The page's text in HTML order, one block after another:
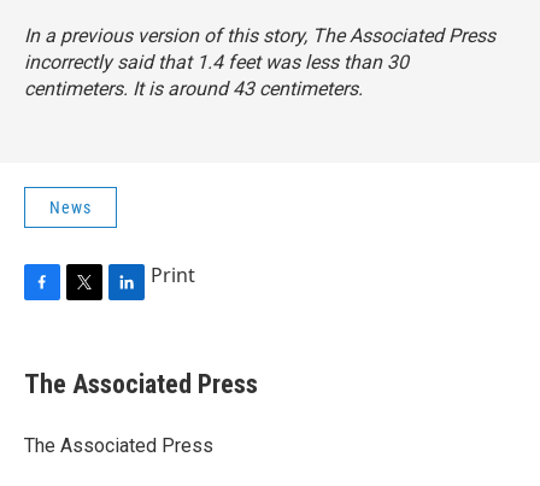
In a previous version of this story, The Associated Press
incorrectly said that 1.4 feet was less than 30
centimeters. It is around 43 centimeters.
News
e
b
o
r
k
e
I
Print
The Associated Press
The Associated Press